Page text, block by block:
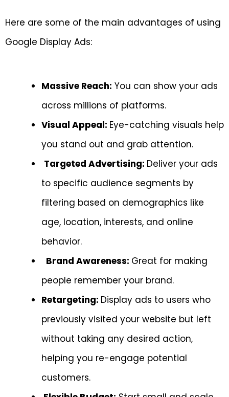
Here are some of the main advantages of using
Google Display Ads:
Massive Reach: You can show your ads
across millions of platforms.
Visual Appeal: Eye-catching visuals help
you stand out and grab attention.
Targeted Advertising: Deliver your ads
to specific audience segments by
filtering based on demographics like
age, location, interests, and online
behavior.
Brand Awareness: Great for making
people remember your brand.
Retargeting: Display ads to users who
previously visited your website but left
without taking any desired action,
helping you re-engage potential
customers.